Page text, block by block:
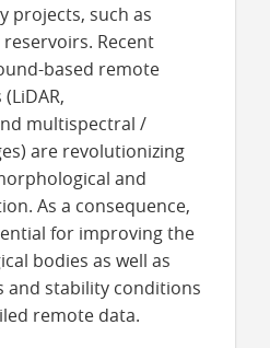
projects, such as
Recent
based remote
multispectral /
are revolutionizing
and
As a consequence,
for improving the
bodies as well as
and stability conditions
remote data.